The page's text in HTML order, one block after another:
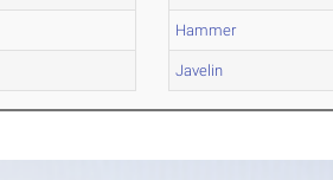
Hammer
Javelin